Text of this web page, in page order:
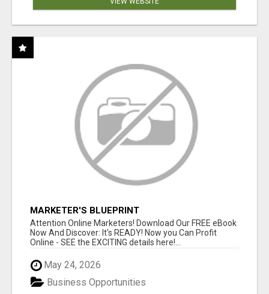
MARKETER'S BLUEPRINT
Attention Online Marketers! Download Our FREE eBook
Now And Discover: It's READY! Now you Can Profit
Online - SEE the EXCITING details here!...
May 24, 2026
Business Opportunities